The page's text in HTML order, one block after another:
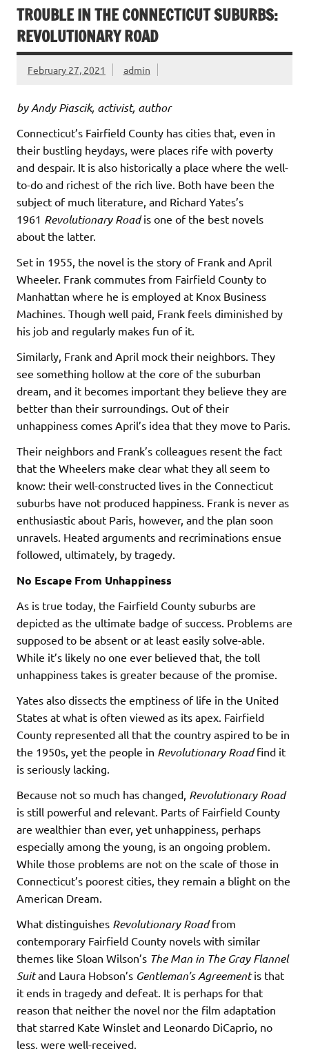
TROUBLE IN THE CONNECTICUT SUBURBS:
REVOLUTIONARY ROAD
February 27, 2021 admin
by Andy Piascik, activist, author
Connecticut’s Fairfield County has cities that, even in
their bustling heydays, were places rife with poverty
and despair. It is also historically a place where the well-
to-do and richest of the rich live. Both have been the
subject of much literature, and Richard Yates’s
1961 Revolutionary Roadis one of the best novels
about the latter.
Set in 1955, the novel is the story of Frank and April
Wheeler. Frank commutes from Fairfield County to
Manhattan where he is employed at Knox Business
Machines. Though well paid, Frank feels diminished by
his job and regularly makes fun of it.
Similarly, Frank and April mock their neighbors. They
see something hollow at the core of the suburban
dream, and it becomes important they believe they are
better than their surroundings. Out of their
unhappiness comes April’s idea that they move to Paris.
Their neighbors and Frank’s colleagues resent the fact
that the Wheelers make clear what they all seem to
know: their well-constructed lives in the Connecticut
suburbs have not produced happiness. Frank is never as
enthusiastic about Paris, however, and the plan soon
unravels. Heated arguments and recriminations ensue
followed, ultimately, by tragedy.
No Escape From Unhappiness
As is true today, the Fairfield County suburbs are
depicted as the ultimate badge of success. Problems are
supposed to be absent or at least easily solve-able.
While it’s likely no one ever believed that, the toll
unhappiness takes is greater because of the promise.
Yates also dissects the emptiness of life in the United
States at what is often viewed as its apex. Fairfield
County represented all that the country aspired to be in
the 1950s, yet the people in Revolutionary Roadfind it
is seriously lacking.
Because not so much has changed, Revolutionary Road
is still powerful and relevant. Parts of Fairfield County
are wealthier than ever, yet unhappiness, perhaps
especially among the young, is an ongoing problem.
While those problems are not on the scale of those in
Connecticut’s poorest cities, they remain a blight on the
American Dream.
What distinguishes Revolutionary Roadfrom
contemporary Fairfield County novels with similar
themes like Sloan Wilson’s The Man in The Gray Flannel
Suitand Laura Hobson’s Gentleman’s Agreementis that
it ends in tragedy and defeat. It is perhaps for that
reason that neither the novel nor the film adaptation
that starred Kate Winslet and Leonardo DiCaprio, no
less, were well-received.